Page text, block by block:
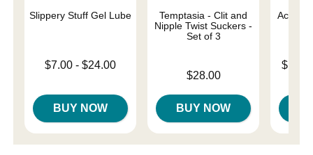
Slippery Stuff Gel Lube
Lowest price is
$7.00 -$24.00
BUY NOW
Temptasia - Clit and
Nipple Twist Suckers -
Set of 3
$28.00
BUY NOW
Ace
Lowest